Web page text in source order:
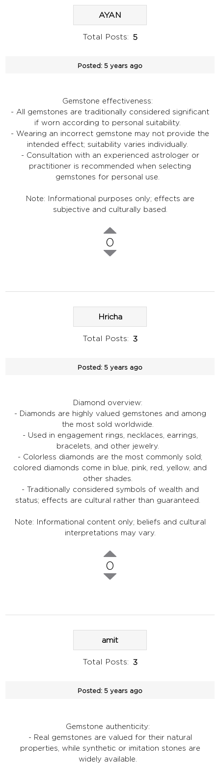
AYAN
Total Posts: 5
Posted: 5 years ago
Gemstone effectiveness:
- All gemstones are traditionally considered significant
if worn according to personal suitability.
- Wearing an incorrect gemstone may not provide the
intended effect; suitability varies individually.
- Consultation with an experienced astrologer or
practitioner is recommended when selecting
gemstones for personal use.
Note: Informational purposes only; effects are
subjective and culturally based.
0
Hricha
Total Posts: 3
Posted: 5 years ago
Diamond overview:
- Diamonds are highly valued gemstones and among
the most sold worldwide.
- Used in engagement rings, necklaces, earrings,
bracelets, and other jewelry.
- Colorless diamonds are the most commonly sold;
colored diamonds come in blue, pink, red, yellow, and
other shades.
- Traditionally considered symbols of wealth and
status; effects are cultural rather than guaranteed.
Note: Informational content only; beliefs and cultural
interpretations may vary.
0
amit
Total Posts: 3
Posted: 5 years ago
Gemstone authenticity:
- Real gemstones are valued for their natural
properties, while synthetic or imitation stones are
widely available.